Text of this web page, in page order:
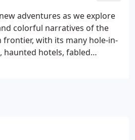
adventures as we explore
colorful narratives of the
frontier, with its many hole-in-
haunted hotels, fabled
saloons. America's hottest
of undisciplined street-